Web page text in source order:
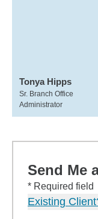
Tonya Hipps
Sr. Branch Office
Administrator
Send Me
* Required field
Existing